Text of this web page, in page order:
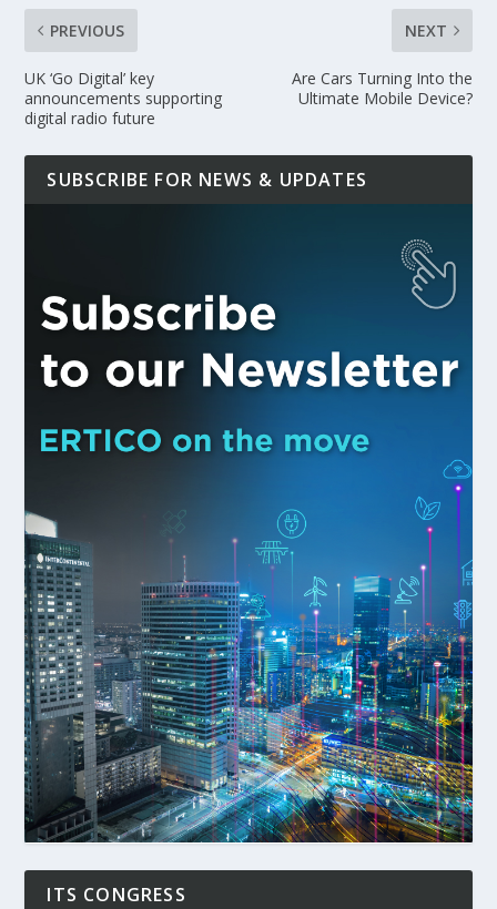
PREVIOUS
UK ‘Go Digital’ key
announcements supporting
digital radio future
NEXT
Are Cars Turning Into the
Ultimate Mobile Device?
SUBSCRIBE FOR NEWS & UPDATES
ITS CONGRESS